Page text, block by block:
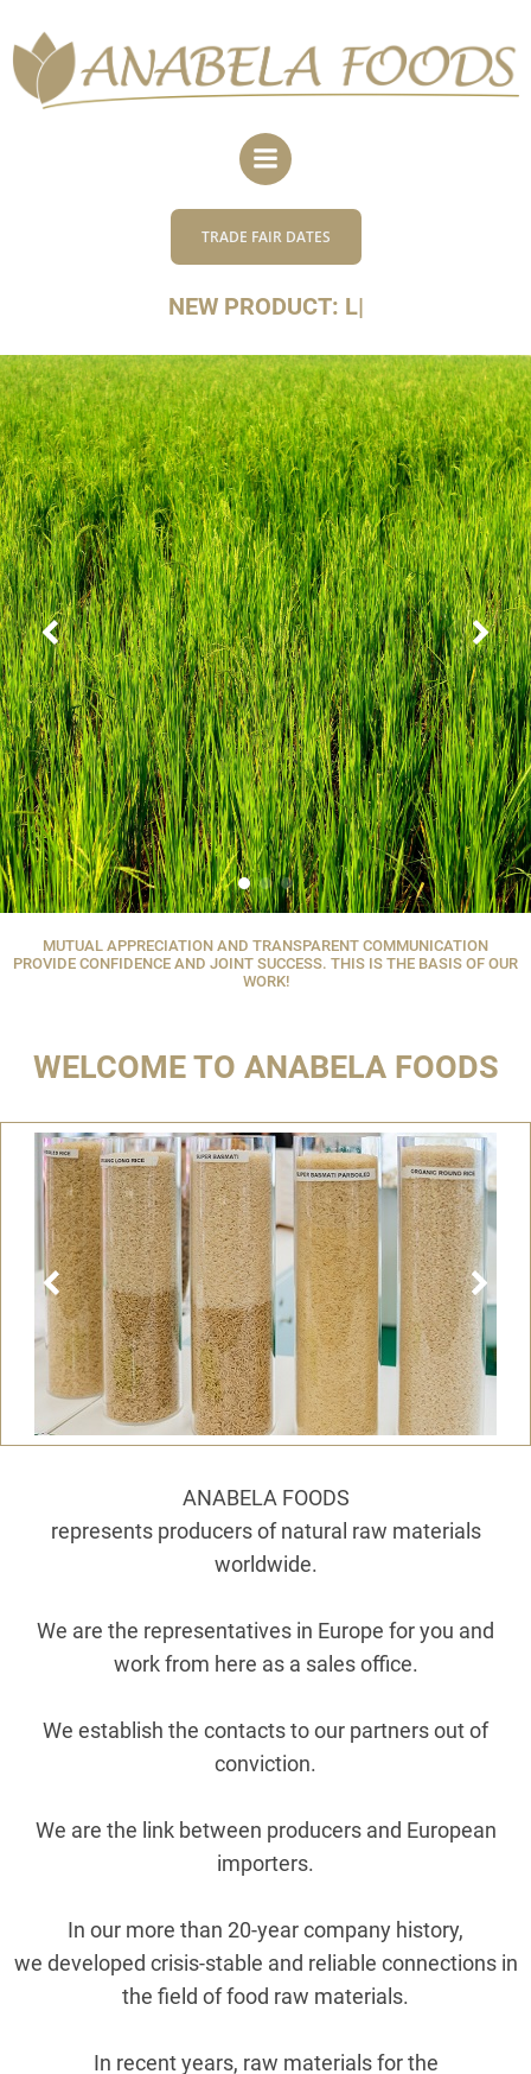
to
content
TRADE FAIR DATES
NEW PRODUCT:|
MUTUAL APPRECIATION AND TRANSPARENT COMMUNICATION
PROVIDE CONFIDENCE AND JOINT SUCCESS. THIS IS THE BASIS OF OUR
WORK!
WELCOME TO ANABELA FOODS
ANABELA FOODS
represents producers of natural raw materials
worldwide.
We are the representatives in Europe for you and
work from here as a sales office.
We establish the contacts to our partners out of
conviction.
We are the link between producers and European
importers.
In our more than 20-year company history,
we developed crisis-stable and reliable connections in
the field of food raw materials.
In recent years, raw materials for the